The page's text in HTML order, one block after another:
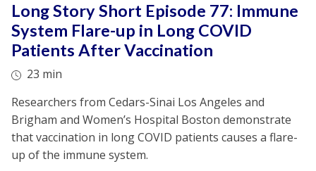
Long Story Short Episode 77: Immune
System Flare-up in Long COVID
Patients After Vaccination
23 min
Researchers from Cedars-Sinai Los Angeles and
Brigham and Women’s Hospital Boston demonstrate
that vaccination in long COVID patients causes a flare-
up of the immune system.